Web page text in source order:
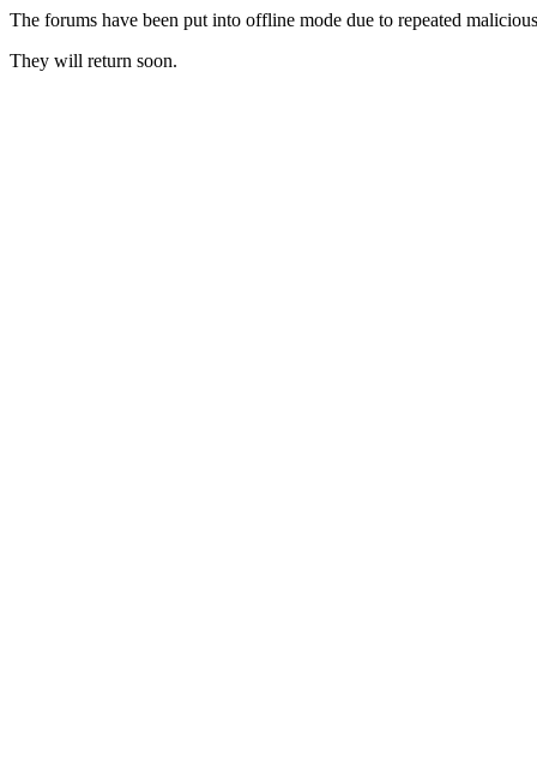
The forums have been put into offline mode due to repeated
They will return soon.